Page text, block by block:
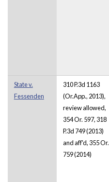
State v.
Fessenden
310 P.3d 1163
(Or.App., 2013),
review allowed,
354 Or. 597, 318
P.3d 749 (2013)
and aff'd, 355 Or.
759 (2014)